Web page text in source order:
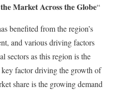
Market Across the Globe“
benefited from the region’s
and various driving factors
sectors as this region is the
factor driving the growth of
share is the growing demand